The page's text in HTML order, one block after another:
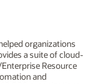
organizations
a suite of cloud-
Resource
and